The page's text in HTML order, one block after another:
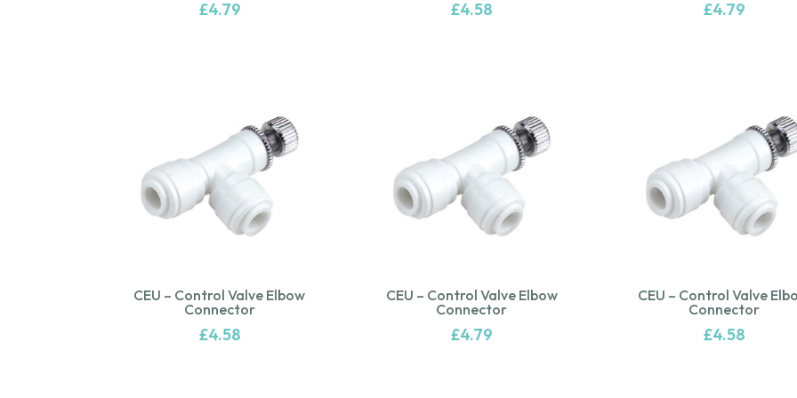
£4.79 £4.58 £4.79
CEU – Control Valve Elbow
Connector
£4.58
CEU – Control Valve Elbow
Connector
£4.79
CEU – Control Valve
Connector
£4.58